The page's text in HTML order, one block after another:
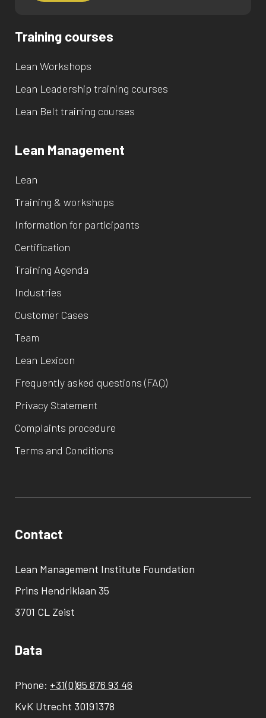
Training courses
Lean Workshops
Lean Leadership training courses
Lean Belt training courses
Lean Management
Lean
Training & workshops
Information for participants
Certification
Training Agenda
Industries
Customer Cases
Team
Lean Lexicon
Frequently asked questions (FAQ)
Privacy Statement
Complaints procedure
Terms and Conditions
Contact
Lean Management Institute Foundation
Prins Hendriklaan 35
3701 CL Zeist
Data
Phone: +31(0)85 876 93 46
KvK Utrecht 30191378